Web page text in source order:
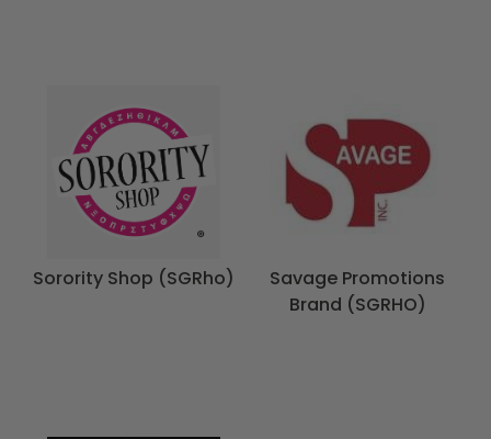
Sorority Shop (SGRho)
Savage Promotions
Brand (SGRHO)